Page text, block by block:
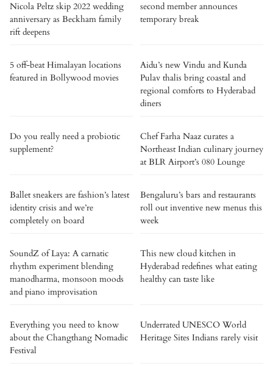
Nicola Peltz skip 2022 wedding
anniversary as Beckham family
rift deepens
second member announces
temporary break
5 off-beat Himalayan locations
featured in Bollywood movies
Aidu’s new Vindu and Kunda
Pulav thalis bring coastal and
regional comforts to Hyderabad
diners
Do you really need a probiotic
supplement?
Chef Farha Naaz curates a
Northeast Indian culinary journey
at BLR Airport’s 080 Lounge
Ballet sneakers are fashion’s latest
identity crisis and we’re
completely on board
Bengaluru’s bars and restaurants
roll out inventive new menus this
week
SoundZ of Laya: A carnatic
rhythm experiment blending
manodharma, monsoon moods
and piano improvisation
This new cloud kitchen in
Hyderabad redefines what eating
healthy can taste like
Everything you need to know
about the Changthang Nomadic
Festival
Underrated UNESCO World
Heritage Sites Indians rarely visit